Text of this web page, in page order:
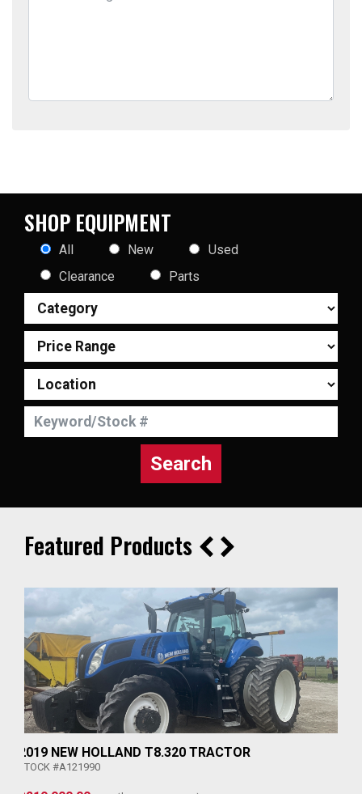
SHOP EQUIPMENT
All New
Used
Clearance
Parts
Search
Featured Products
2019 NEW HOLLAND T8.320 TRACTOR
STOCK #A121990